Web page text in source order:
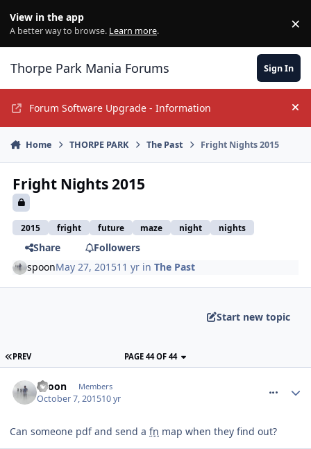
View in the app
A better way to browse. Learn more. ×
Thorpe Park Mania Forums Sign In
Forum Software Upgrade - Information
Home THORPE PARK The Past Fright Nights 2015
Fright Nights 2015
2015 fright future maze night nights
Share
Followers
spoonMay 27, 201511 yr inThe Past
Start new topic
PREV PAGE 44 OF 44
spoon Members
October 7, 201510 yr
Can someone pdf and send a fn map when they find out?